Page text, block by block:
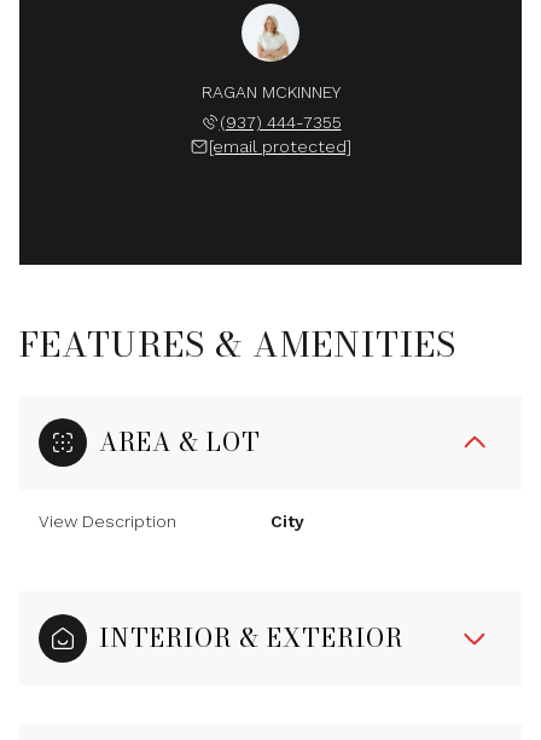
RAGAN MCKINNEY
(937) 444-7355
[email protected]
FEATURES & AMENITIES
AREA & LOT
View Description City
INTERIOR & EXTERIOR